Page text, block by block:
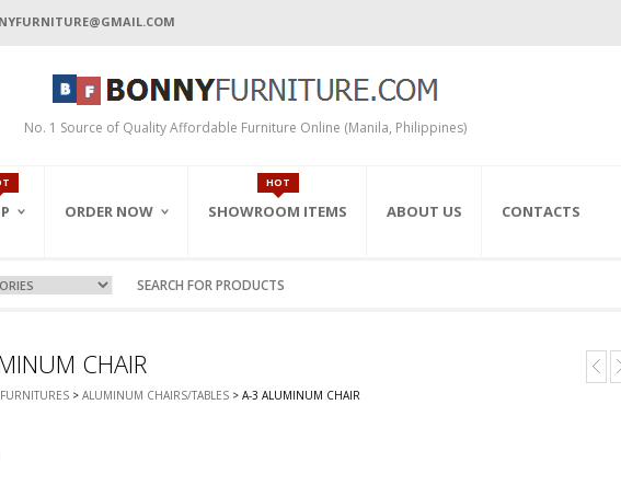
No. 1 Source of Quality Affordable Furniture Online (Manila, Philippines)
FEATURED ITEMS
ORDER NOW
ORDER BY INQUIRY
ORDER BY FAX
SHOWROOM ITEMS
HOT
ABOUT US CONTACTS
F.BEDS)
TABLES
& RACKS
CHAIR
> ALUMINUM CHAIRS/TABLES > A-3 ALUMINUM CHAIR